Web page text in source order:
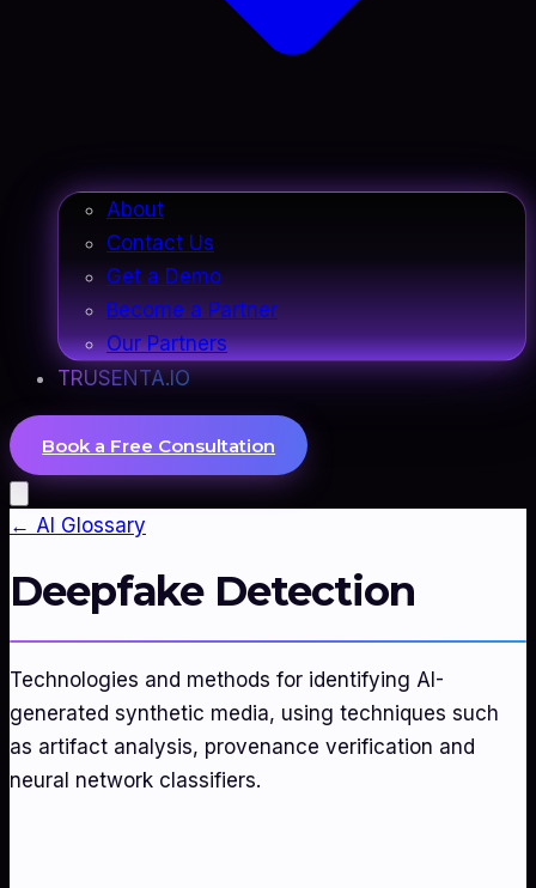
About
Contact Us
Get a Demo
Become a Partner
Our Partners
TRUSENTA.IO
Book a Free Consultation
← AI Glossary
Deepfake Detection
Technologies and methods for identifying AI-
generated synthetic media, using techniques such
as artifact analysis, provenance verification and
neural network classifiers.